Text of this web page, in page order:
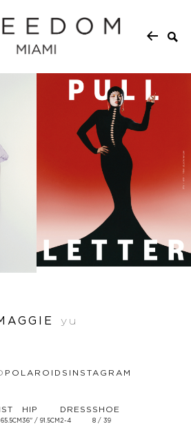
yu
POLAROIDS INSTAGRAM
HIP
36'' / 91.5CM
DRESS
2-4
SHOE
8 / 39